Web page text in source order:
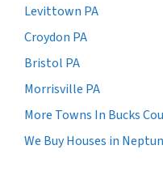
Levittown PA
Croydon PA
Bristol PA
Morrisville PA
More Towns In Bucks
We Buy Houses in